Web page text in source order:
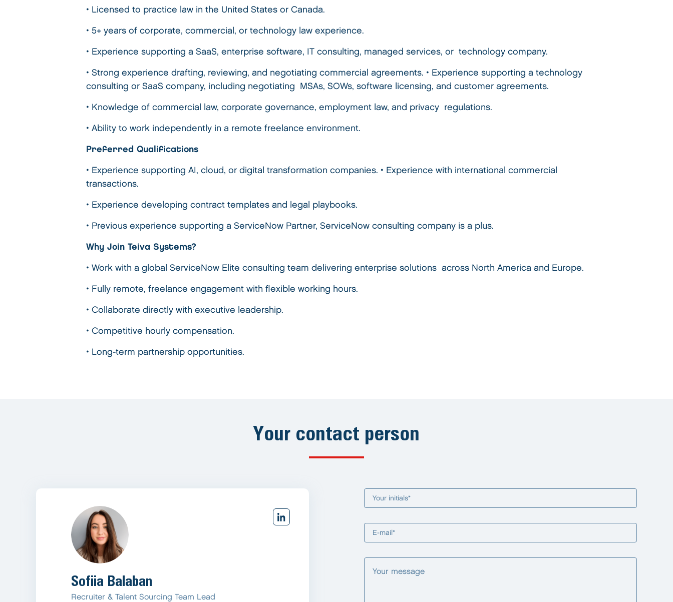
• Licensed to practice law in the United States or Canada.
• 5+ years of corporate, commercial, or technology law experience.
• Experience supporting a SaaS, enterprise software, IT consulting, managed services, or technology company.
• Strong experience drafting, reviewing, and negotiating commercial agreements. • Experience supporting a technology
consulting or SaaS company, including negotiating MSAs, SOWs, software licensing, and customer agreements.
• Knowledge of commercial law, corporate governance, employment law, and privacy regulations.
• Ability to work independently in a remote freelance environment.
Preferred Qualifications
• Experience supporting AI, cloud, or digital transformation companies. • Experience with international commercial
transactions.
• Experience developing contract templates and legal playbooks.
• Previous experience supporting a ServiceNow Partner, ServiceNow consulting company is a plus.
Why Join Teiva Systems?
• Work with a global ServiceNow Elite consulting team delivering enterprise solutions across North America and Europe.
• Fully remote, freelance engagement with flexible working hours.
• Collaborate directly with executive leadership.
• Competitive hourly compensation.
• Long-term partnership opportunities.
Your contact person
Sofiia Balaban
Recruiter & Talent Sourcing Team Lead